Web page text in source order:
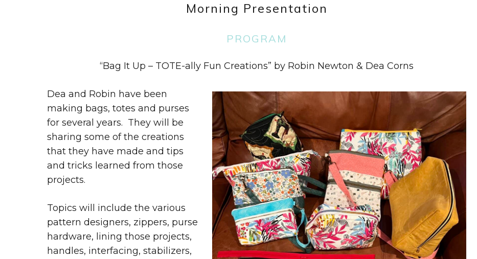
Morning Presentation
PROGRAM
“Bag It Up – TOTE-ally Fun Creations” by Robin Newton & Dea Corns
Dea and Robin have been
making bags, totes and purses
for several years. They will be
sharing some of the creations
that they have made and tips
and tricks learned from those
projects.
Topics will include the various
pattern designers, zippers, purse
hardware, lining those projects,
handles, interfacing, stabilizers,